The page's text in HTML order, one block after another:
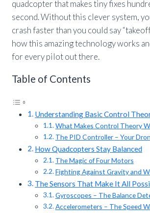
quadcopter that makes tiny fixes
second. Without this clever system,
crash faster than you could say
how this amazing technology works
for every pilot out there.
Table of Contents
Understanding Basic Control
What Makes Control Theory
The PID Controller – Your
How Quadcopters Stay Balanced
The Magic of Four Motors
Fighting Against Gravity and
The Sensors That Make It All
Gyroscopes – The Balance
Accelerometers – The Speed